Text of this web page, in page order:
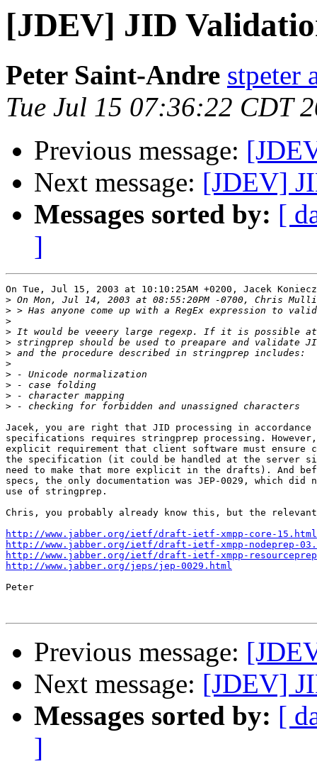
[JDEV] JID
Peter Saint-Andre stpeter
Tue Jul 15 07:36:22 CDT
Previous message:
Next message: [JDEV]
Messages sorted by: [
]
On Tue, Jul 15, 2003 at 10:10:25AM +0200, Jacek
>
>
>
>
>
>
>
>
>
>
>
Jacek, you are right that JID processing in accordance
specifications requires stringprep processing.
explicit requirement that client software must ensure
the specification (it could be handled at the server
need to make that more explicit in the drafts). And
specs, the only documentation was JEP-0029, which did
use of stringprep.
Chris, you probably already know this, but the relevant
http://www.jabber.org/ietf/draft-ietf-xmpp-core-15.html
http://www.jabber.org/ietf/draft-ietf-xmpp-nodeprep-
http://www.jabber.org/ietf/draft-ietf-xmpp-
http://www.jabber.org/jeps/jep-0029.html
Peter
Previous message:
Next message: [JDEV]
Messages sorted by: [
]